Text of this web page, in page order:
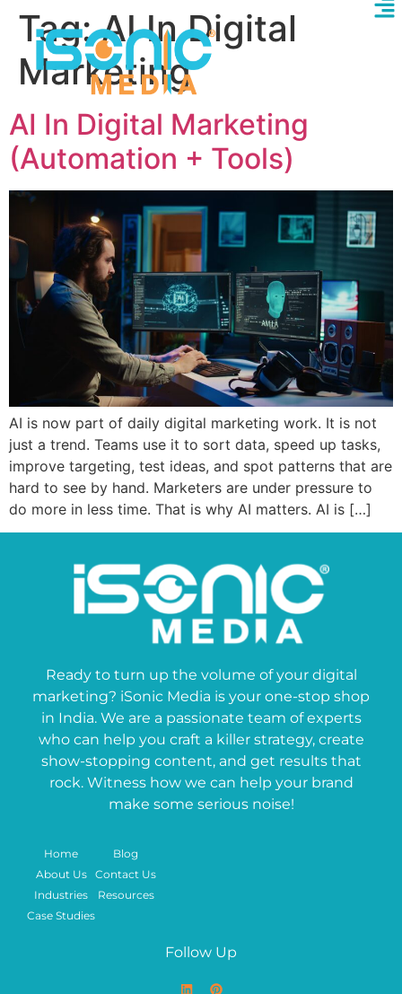
Tag:AI In Digital
Marketing
AI In Digital Marketing
(Automation + Tools)
AI is now part of daily digital marketing work. It is not
just a trend. Teams use it to sort data, speed up tasks,
improve targeting, test ideas, and spot patterns that are
hard to see by hand. Marketers are under pressure to
do more in less time. That is why AI matters. AI is […]
Ready to turn up the volume of your digital
marketing? iSonic Media is your one-stop shop
in India. We are a passionate team of experts
who can help you craft a killer strategy, create
show-stopping content, and get results that
rock. Witness how we can help your brand
make some serious noise!
Home
About Us
Industries
Case Studies
Blog
Contact Us
Resources
Follow Up